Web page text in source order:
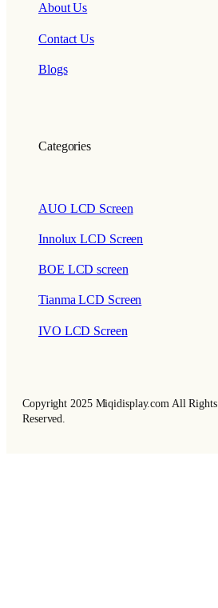
About Us
Contact Us
Blogs
Categories
AUO LCD Screen
Innolux LCD Screen
BOE LCD screen
Tianma LCD Screen
IVO LCD Screen
Copyright 2025 Miqidisplay.com All Rights
Reserved.